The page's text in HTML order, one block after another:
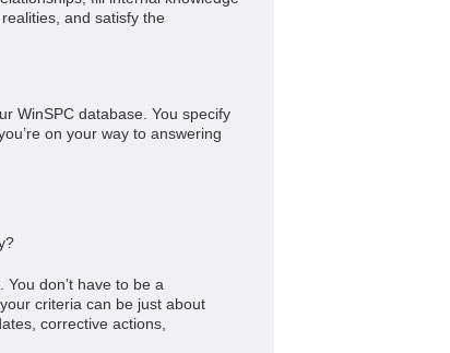
and satisfy the
WinSPC database. You specify
on your way to answering
don’t have to be a
criteria can be just about
corrective actions,